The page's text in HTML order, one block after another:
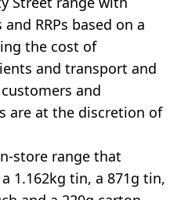
RRPs based on a
the cost of
and transport and
and
are at the discretion of
store range that
1.162kg tin, a 871g tin,